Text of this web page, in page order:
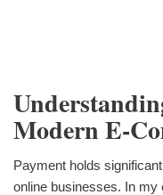
Modern E-
Payment holds
online businesses. In my